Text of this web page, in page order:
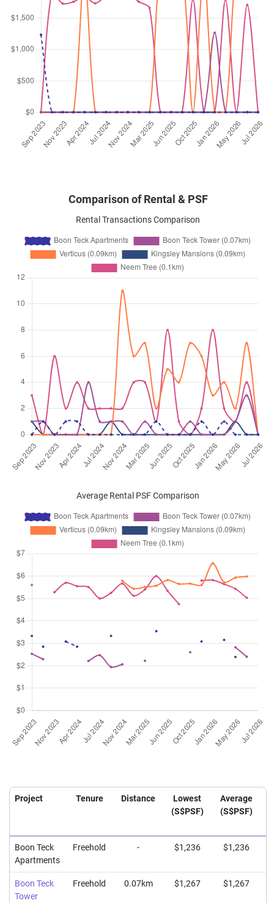
Comparison of Rental & PSF
Rental Transactions Comparison
Average Rental PSF Comparison
Project Tenure Distance
Lowest
(S$PSF)
Average
(S$PSF)
Boon Teck
Apartments
Freehold - $1,236 $1,236
Boon Teck
Tower
Freehold 0.07km $1,267 $1,267